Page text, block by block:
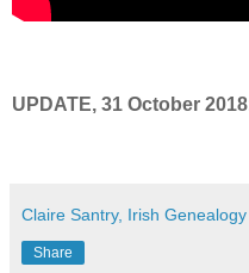
UPDATE, 31 October 2018
Claire Santry, Irish
Share